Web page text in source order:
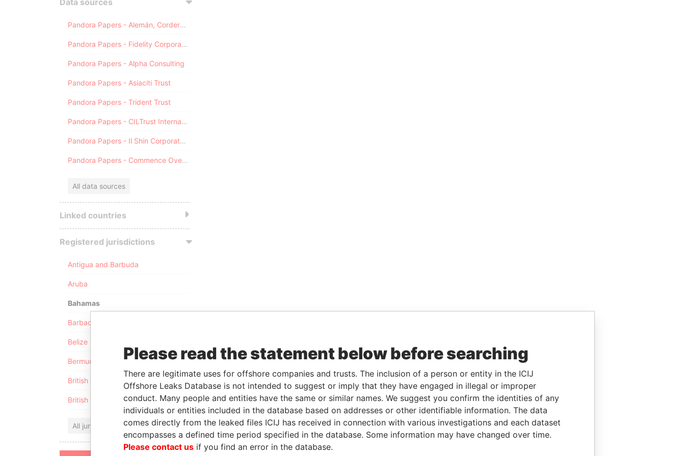
Data sources
Pandora Papers - Alemán, Cordero, Galindo & Lee (Alcogal)
Pandora Papers - Fidelity Corporate Services
Pandora Papers - Alpha Consulting
Pandora Papers - Asiaciti Trust
Pandora Papers - Trident Trust
Pandora Papers - CILTrust International
Pandora Papers - Il Shin Corporate Consulting Limited
Pandora Papers - Commence Overseas
All data sources
Linked countries
Registered jurisdictions
Antigua and Barbuda
Aruba
Bahamas
Barbados
Belize
Bermuda
British Anguilla
British Virgin Islands
All jurisdictions
Please read the statement below before searching
There are legitimate uses for offshore companies and trusts. The inclusion of a person or entity in the ICIJ
Offshore Leaks Database is not intended to suggest or imply that they have engaged in illegal or improper
conduct. Many people and entities have the same or similar names. We suggest you confirm the identities of any
individuals or entities included in the database based on addresses or other identifiable information. The data
comes directly from the leaked files ICIJ has received in connection with various investigations and each dataset
encompasses a defined time period specified in the database. Some information may have changed over time.
Please contact us if you find an error in the database.